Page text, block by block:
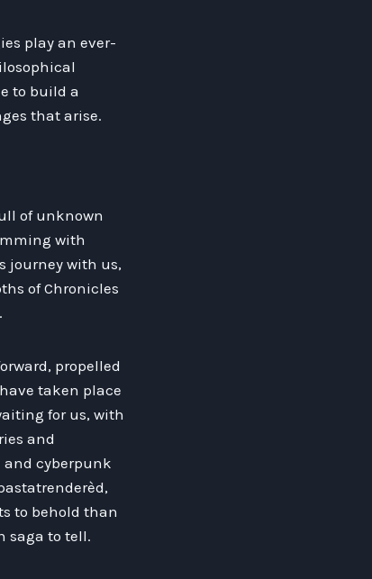
play an ever-
to build a
that arise.
of unknown
with
journey with us,
of Chronicles
propelled
taken place
for us, with
and
cyberpunk
to behold than
saga to tell.